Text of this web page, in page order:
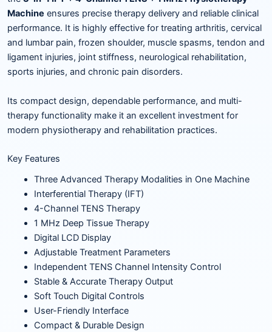
Machine ensures precise therapy delivery and reliable clinical
performance. It is highly effective for treating arthritis, cervical
and lumbar pain, frozen shoulder, muscle spasms, tendon and
ligament injuries, joint stiffness, neurological rehabilitation,
sports injuries, and chronic pain disorders.
Its compact design, dependable performance, and multi-
therapy functionality make it an excellent investment for
modern physiotherapy and rehabilitation practices.
Key Features
Three Advanced Therapy Modalities in One Machine
Interferential Therapy (IFT)
4-Channel TENS Therapy
1 MHz Deep Tissue Therapy
Digital LCD Display
Adjustable Treatment Parameters
Independent TENS Channel Intensity Control
Stable & Accurate Therapy Output
Soft Touch Digital Controls
User-Friendly Interface
Compact & Durable Design